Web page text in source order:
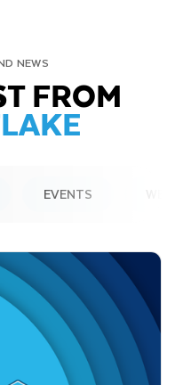
NEWS
FROM
EVENTS
Upcoming